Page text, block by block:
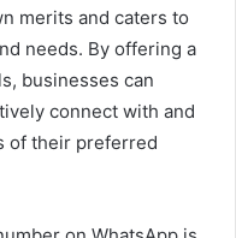
merits and caters to
needs. By offering a
businesses can
connect with and
of their preferred